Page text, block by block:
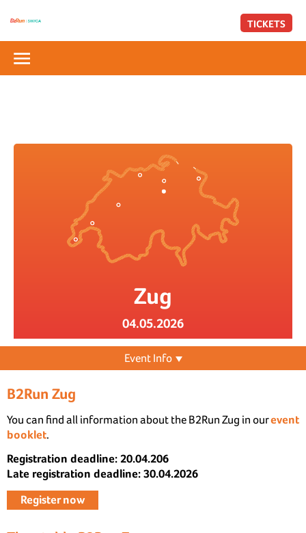
TICKETS
Zug
04.05.2026
Event Info
B2Run Zug
You can find all information about the B2Run Zug in ourevent
booklet.
Registration deadline: 20.04.206
Late registration deadline: 30.04.2026
Register now